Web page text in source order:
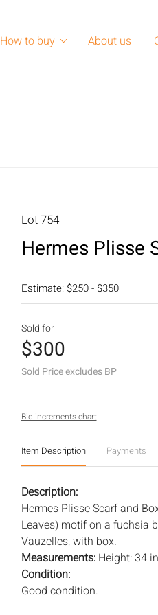
How to buy About us
Lot 754
Hermes Plisse
Estimate: $250 - $350
Sold for
$300
Sold Price excludes BP
Bid increments chart
Item Description Payments
Description:
Hermes Plisse Scarf and
Leaves) motif on a fuchsia
Vauzelles, with box.
Measurements: Height: 34
Condition:
Good condition.